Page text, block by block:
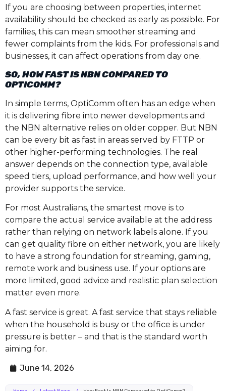
If you are choosing between properties, internet
availability should be checked as early as possible. For
families, this can mean smoother streaming and
fewer complaints from the kids. For professionals and
businesses, it can affect operations from day one.
SO, HOW FAST IS NBN COMPARED TO
OPTICOMM?
In simple terms, OptiComm often has an edge when
it is delivering fibre into newer developments and
the NBN alternative relies on older copper. But NBN
can be every bit as fast in areas served by FTTP or
other higher-performing technologies. The real
answer depends on the connection type, available
speed tiers, upload performance, and how well your
provider supports the service.
For most Australians, the smartest move is to
compare the actual service available at the address
rather than relying on network labels alone. If you
can get quality fibre on either network, you are likely
to have a strong foundation for streaming, gaming,
remote work and business use. If your options are
more limited, good advice and realistic plan selection
matter even more.
A fast service is great. A fast service that stays reliable
when the household is busy or the office is under
pressure is better – and that is the standard worth
aiming for.
June 14, 2026